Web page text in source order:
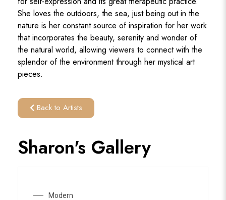
She loves the outdoors, the sea, just being out in the
nature is her constant source of inspiration for her work
that incorporates the beauty, serenity and wonder of
the natural world, allowing viewers to connect with the
splendor of the environment through her mystical art
pieces.
Back to Artists
Sharon's Gallery
Modern